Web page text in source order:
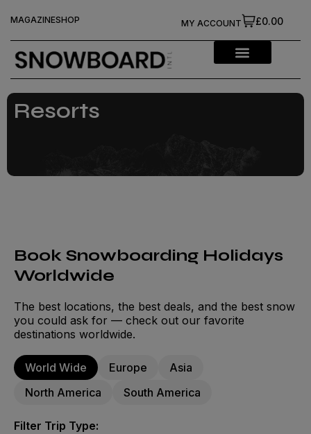
MAGAZINESHOP £0.00
MY ACCOUNT
Resorts
Book Snowboarding Holidays
Worldwide
The best locations, the best deals, and the best snow
you could ask for — check out our favorite
destinations worldwide.
World Wide Europe
Asia
North America
South America
Filter Trip Type: